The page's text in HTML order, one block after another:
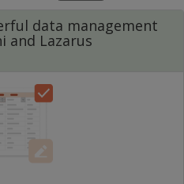
data management
and Lazarus